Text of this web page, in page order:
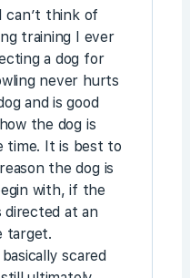
can’t think of
training I ever
a dog for
never hurts
and is good
the dog is
time. It is best to
the dog is
with, if the
directed at an
target.
scared